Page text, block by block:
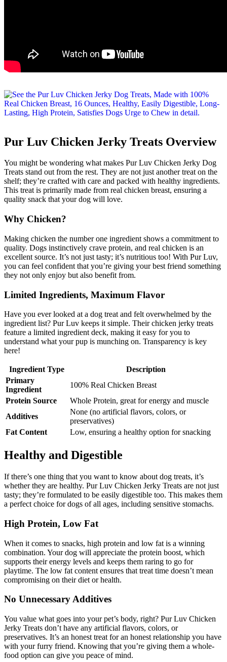
Pur Luv Chicken Jerky Treats Overview
You might be wondering what makes Pur Luv Chicken Jerky Dog
Treats stand out from the rest. They are not just another treat on the
shelf; they’re crafted with care and packed with healthy ingredients.
This treat is primarily made from real chicken breast, ensuring a
quality snack that your dog will love.
Why Chicken?
Making chicken the number one ingredient shows a commitment to
quality. Dogs instinctively crave protein, and real chicken is an
excellent source. It’s not just tasty; it’s nutritious too! With Pur Luv,
you can feel confident that you’re giving your best friend something
they not only enjoy but also benefit from.
Limited Ingredients, Maximum Flavor
Have you ever looked at a dog treat and felt overwhelmed by the
ingredient list? Pur Luv keeps it simple. Their chicken jerky treats
feature a limited ingredient deck, making it easy for you to
understand what your pup is munching on. Transparency is key
here!
Ingredient Type
Description
Primary
Ingredient
100% Real Chicken Breast
Protein Source
Whole Protein, great for energy and muscle
Additives
None (no artificial flavors, colors, or
preservatives)
Fat Content
Low, ensuring a healthy option for snacking
Healthy and Digestible
If there’s one thing that you want to know about dog treats, it’s
whether they are healthy. Pur Luv Chicken Jerky Treats are not just
tasty; they’re formulated to be easily digestible too. This makes them
a perfect choice for dogs of all ages, including sensitive stomachs.
High Protein, Low Fat
When it comes to snacks, high protein and low fat is a winning
combination. Your dog will appreciate the protein boost, which
supports their energy levels and keeps them raring to go for
playtime. The low fat content ensures that treat time doesn’t mean
compromising on their diet or health.
No Unnecessary Additives
You value what goes into your pet’s body, right? Pur Luv Chicken
Jerky Treats don’t have any artificial flavors, colors, or
preservatives. It’s an honest treat for an honest relationship you have
with your furry friend. Knowing that you’re giving them a whole-
food option can give you peace of mind.